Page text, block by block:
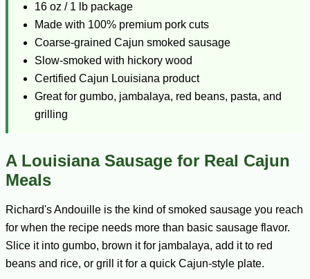
16 oz / 1 lb package
Made with 100% premium pork cuts
Coarse-grained Cajun smoked sausage
Slow-smoked with hickory wood
Certified Cajun Louisiana product
Great for gumbo, jambalaya, red beans, pasta, and
grilling
A Louisiana Sausage for Real Cajun
Meals
Richard's Andouille is the kind of smoked sausage you reach
for when the recipe needs more than basic sausage flavor.
Slice it into gumbo, brown it for jambalaya, add it to red
beans and rice, or grill it for a quick Cajun-style plate.